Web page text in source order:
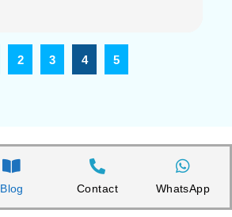
2 3 4 5
Blog Contact WhatsApp